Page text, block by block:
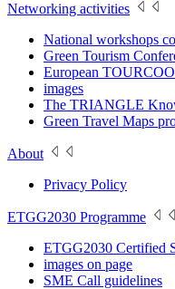
Networking activities
National workshops
Green Tourism
European
images
The TRIANGLE
Green Travel Maps
About
Privacy Policy
ETGG2030 Programme
ETGG2030 Certified
images on page
SME Call guidelines